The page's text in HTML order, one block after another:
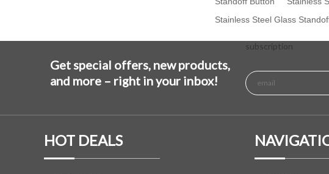
Stainless Steel Glass
Get special offers, new products,
and more – right in your inbox!
subscription
HOT DEALS